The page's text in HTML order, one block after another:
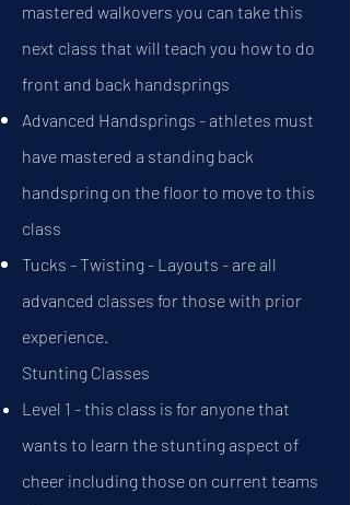
mastered walkovers you can take this
next class that will teach you how to do
front and back handsprings
Advanced Handsprings - athletes must
have mastered a standing back
handspring on the floor to move to this
class
Tucks - Twisting - Layouts - are all
advanced classes for those with prior
experience.
Stunting Classes​
Level 1 - this class is for anyone that
wants to learn the stunting aspect of
cheer including those on current teams